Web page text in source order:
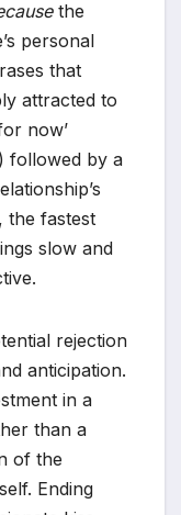
the
personal
that
attracted to
now’
followed by a
the fastest
slow and
rejection
anticipation.
in a
than a
of the
Ending